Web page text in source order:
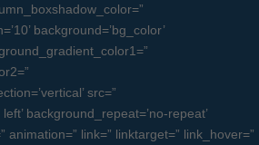
background=’bg_color’
src=”
background_repeat=’no-repeat’
animation=” link=” linktarget=” link_hover=”